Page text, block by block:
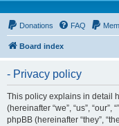
Donations FAQ
Board index
- Privacy policy
This policy explains in detail
(hereinafter “we”, “us”,
phpBB (hereinafter “they”,